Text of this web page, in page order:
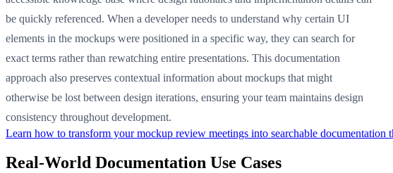
be quickly referenced. When a developer needs to understand why certain UI
elements in the mockups were positioned in a specific way, they can search for
exact terms rather than rewatching entire presentations. This documentation
approach also preserves contextual information about mockups that might
otherwise be lost between design iterations, ensuring your team maintains design
consistency throughout development.
Learn how to transform your mockup review meetings into searchable
Real-World Documentation Use Cases